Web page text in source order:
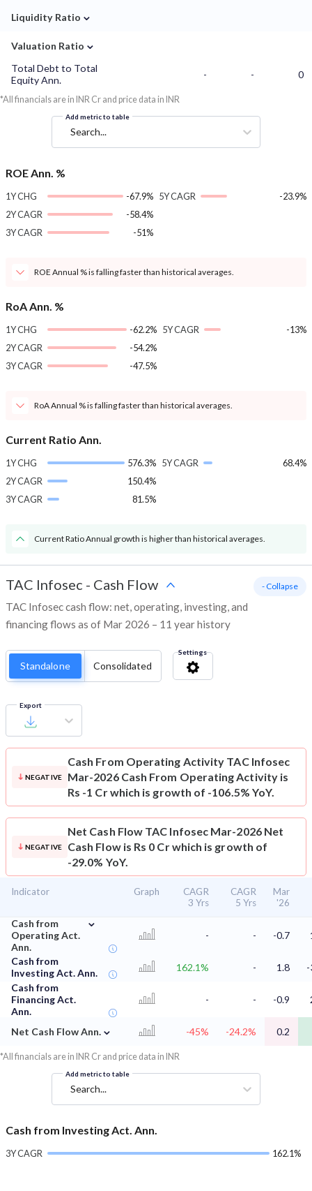
Liquidity Ratio ⌄
Valuation Ratio ⌄
Total Debt to Total
Equity Ann.
- - 0
*All financials are in INR Cr and price data in INR
Add metric to table
Search...
ROE Ann. %
1Y CHG
-67.9%
2Y CAGR
-58.4%
3Y CAGR
-51%
5Y CAGR -23.9%
ROE Annual % is falling faster than historical averages.
RoA Ann. %
1Y CHG
-62.2%
2Y CAGR
-54.2%
3Y CAGR
-47.5%
5Y CAGR -13%
RoA Annual % is falling faster than historical averages.
Current Ratio Ann.
1Y CHG
576.3%
2Y CAGR
150.4%
3Y CAGR
81.5%
5Y CAGR 68.4%
Current Ratio Annual growth is higher than historical averages.
TAC Infosec - Cash Flow
TAC Infosec cash flow: net, operating, investing, and
financing flows as of Mar 2026 – 11 year history
- Collapse
Standalone Consolidated
Settings
Export
NEGATIVE
Cash From Operating Activity TAC Infosec
Mar-2026 Cash From Operating Activity is
Rs -1 Cr which is growth of -106.5% YoY.
NEGATIVE
Net Cash Flow TAC Infosec Mar-2026 Net
Cash Flow is Rs 0 Cr which is growth of
-29.0% YoY.
Indicator Graph
CAGR
3 Yrs
CAGR
5 Yrs
Mar
'26
Cash from
Operating Act.
Ann.
⌄
- - -0.7
Cash from
Investing Act. Ann.
162.1% - 1.8
Cash from
Financing Act.
Ann.
- - -0.9
Net Cash Flow Ann. ⌄ -45% -24.2% 0.2
*All financials are in INR Cr and price data in INR
Add metric to table
Search...
Cash from Investing Act. Ann.
3Y CAGR 162.1%